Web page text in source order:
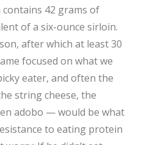
42 grams of
of a six-ounce sirloin.
after which at least 30
focused on what we
eater, and often the
string cheese, the
adobo — would be what
to eating protein